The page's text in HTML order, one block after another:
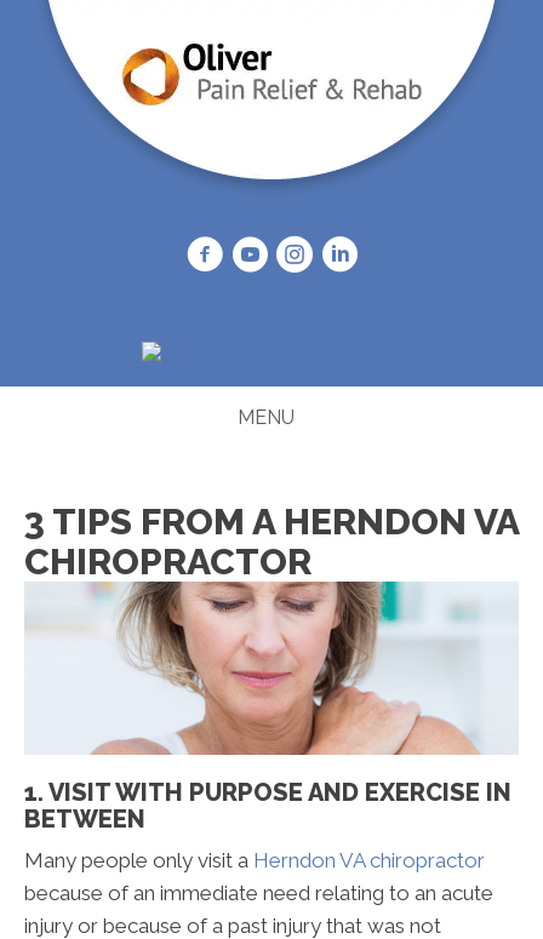
MENU
3 TIPS FROM A HERNDON VA
CHIROPRACTOR
1. VISIT WITH PURPOSE AND EXERCISE IN
BETWEEN
Many people only visit a Herndon VA chiropractor
because of an immediate need relating to an acute
injury or because of a past injury that was not